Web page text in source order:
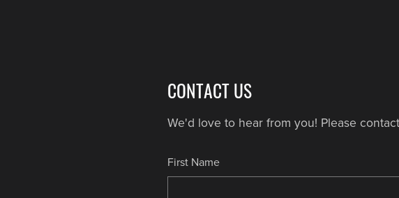
CONTACT US
We'd love to hear from you! Please
First Name